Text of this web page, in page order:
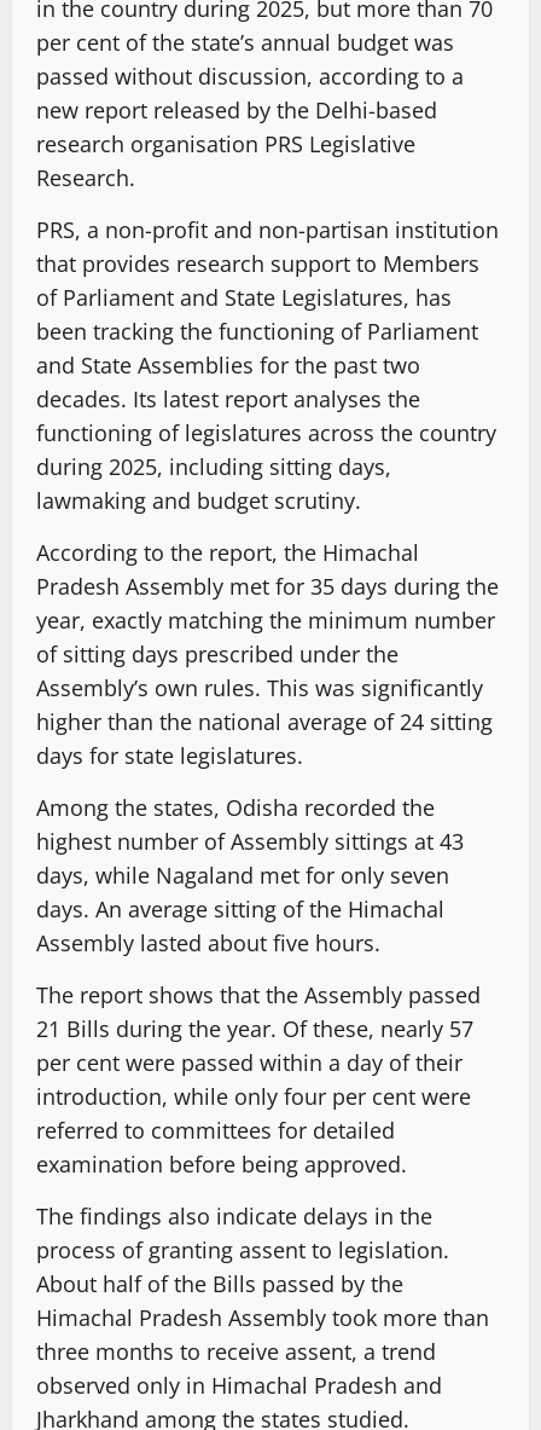
in the country during 2025, but more than 70
per cent of the state’s annual budget was
passed without discussion, according to a
new report released by the Delhi-based
research organisation PRS Legislative
Research.
PRS, a non-profit and non-partisan institution
that provides research support to Members
of Parliament and State Legislatures, has
been tracking the functioning of Parliament
and State Assemblies for the past two
decades. Its latest report analyses the
functioning of legislatures across the country
during 2025, including sitting days,
lawmaking and budget scrutiny.
According to the report, the Himachal
Pradesh Assembly met for 35 days during the
year, exactly matching the minimum number
of sitting days prescribed under the
Assembly’s own rules. This was significantly
higher than the national average of 24 sitting
days for state legislatures.
Among the states, Odisha recorded the
highest number of Assembly sittings at 43
days, while Nagaland met for only seven
days. An average sitting of the Himachal
Assembly lasted about five hours.
The report shows that the Assembly passed
21 Bills during the year. Of these, nearly 57
per cent were passed within a day of their
introduction, while only four per cent were
referred to committees for detailed
examination before being approved.
The findings also indicate delays in the
process of granting assent to legislation.
About half of the Bills passed by the
Himachal Pradesh Assembly took more than
three months to receive assent, a trend
observed only in Himachal Pradesh and
Jharkhand among the states studied.